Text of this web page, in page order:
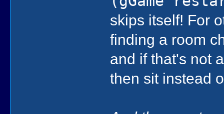
skips itself! For
finding a room
and if that's not
then sit instead